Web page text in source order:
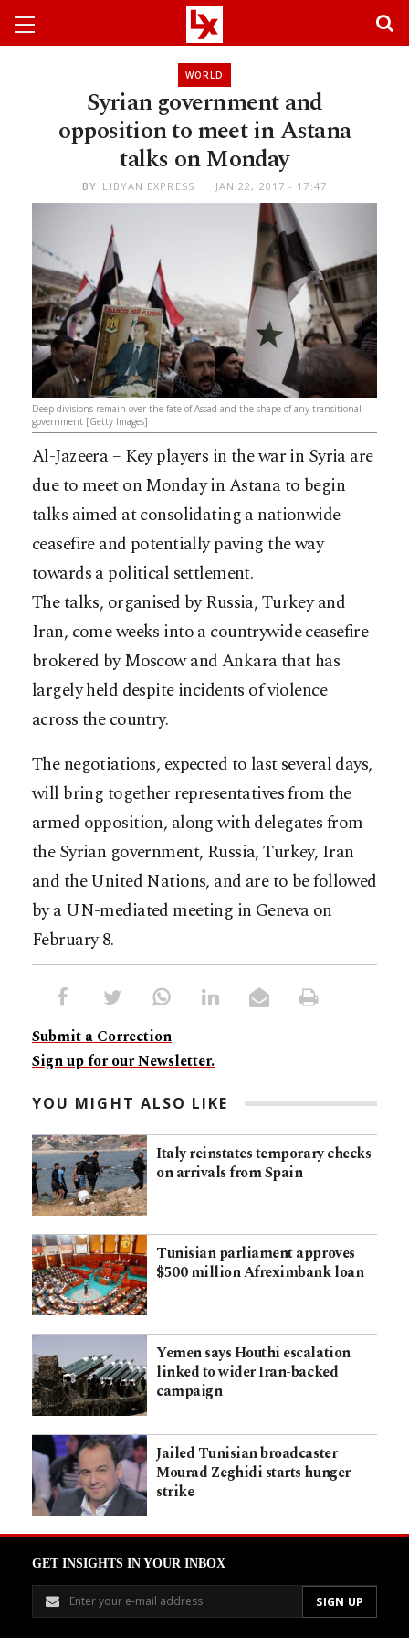
WORLD
Syrian government and
opposition to meet in Astana
talks on Monday
BY LIBYAN EXPRESS JAN 22, 2017 - 17:47
Deep divisions remain over the fate of Assad and the shape of any transitional
government [Getty Images]
Al-Jazeera – Key players in the war in Syria are
due to meet on Monday in Astana to begin
talks aimed at consolidating a nationwide
ceasefire and potentially paving the way
towards a political settlement.
The talks, organised by Russia, Turkey and
Iran, come weeks into a countrywide ceasefire
brokered by Moscow and Ankara that has
largely held despite incidents of violence
across the country.
The negotiations, expected to last several days,
will bring together representatives from the
armed opposition, along with delegates from
the Syrian government, Russia, Turkey, Iran
and the United Nations, and are to be followed
by a UN-mediated meeting in Geneva on
February 8.
Submit a Correction
Sign up for our Newsletter.
YOU MIGHT ALSO LIKE
Italy reinstates temporary checks
on arrivals from Spain
Tunisian parliament approves
$500 million Afreximbank loan
Yemen says Houthi escalation
linked to wider Iran-backed
campaign
Jailed Tunisian broadcaster
Mourad Zeghidi starts hunger
strike
GET INSIGHTS IN YOUR INBOX